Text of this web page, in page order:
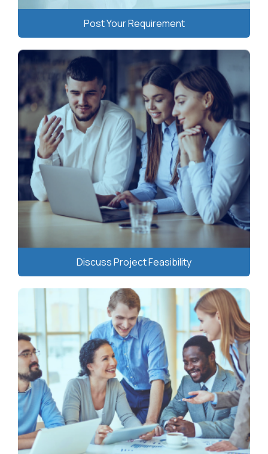
Post Your Requirement
Discuss Project Feasibility